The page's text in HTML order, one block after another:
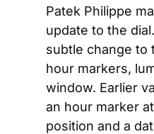
Patek Philippe
update to the
subtle change to
hour markers,
window. Earlier
an hour marker
position and a